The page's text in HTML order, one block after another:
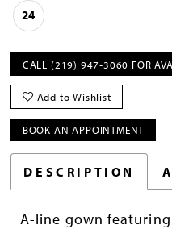
24
CALL (219) 947‑3060 FOR
Add to Wishlist
BOOK AN APPOINTMENT
DESCRIPTION
A-line gown